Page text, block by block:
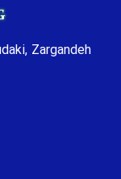
Zargandeh